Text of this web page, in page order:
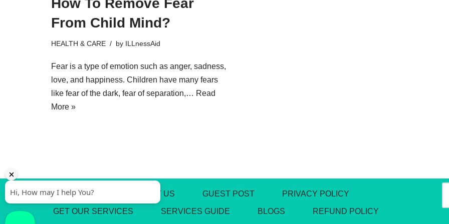
How To Remove Fear
From Child Mind?
HEALTH & CARE by ILLnessAid
Fear is a type of emotion such as anger, sadness,
love, and happiness. Children have many fears
like fear of the dark, fear of separation,… Read
More »
ABOUT US CONTACT US GUEST POST PRIVACY POLICY
GET OUR SERVICES SERVICES GUIDE BLOGS REFUND POLICY